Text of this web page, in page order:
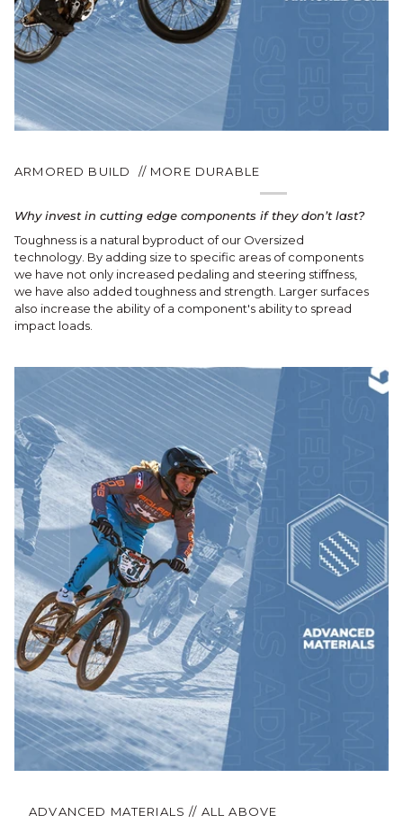
ARMORED BUILD // MORE DURABLE
Why invest in cutting edge components if they don’t last?
Toughness is a natural byproduct of our Oversized
technology. By adding size to specific areas of components
we have not only increased pedaling and steering stiffness,
we have also added toughness and strength. Larger surfaces
also increase the ability of a component's ability to spread
impact loads.
ADVANCED MATERIALS // ALL ABOVE